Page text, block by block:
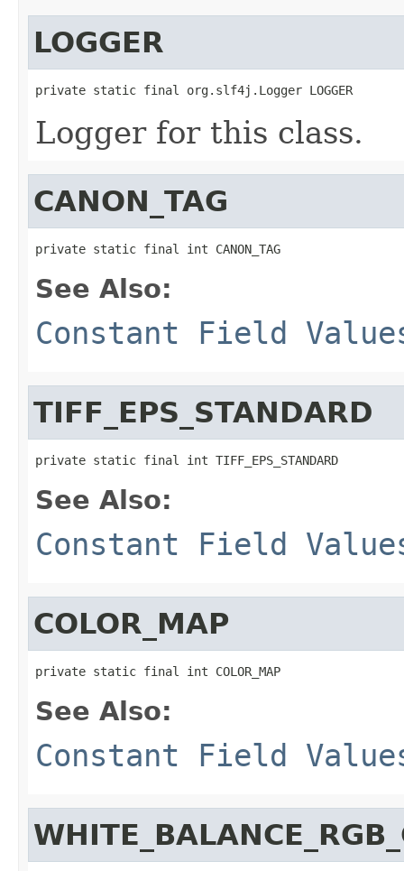
LOGGER
private static final org.slf4j.Logger LOGGER
Logger for this class.
CANON_TAG
private static final int CANON_TAG
See Also:
Constant Field
TIFF_EPS_STANDARD
private static final int TIFF_EPS_STANDARD
See Also:
Constant Field
COLOR_MAP
private static final int COLOR_MAP
See Also:
Constant Field